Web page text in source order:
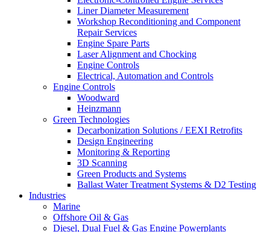
Liner Diameter Measurement
Workshop Reconditioning and Component
Repair Services
Engine Spare Parts
Laser Alignment and Chocking
Engine Controls
Electrical, Automation and Controls
Engine Controls
Woodward
Heinzmann
Green Technologies
Decarbonization Solutions / EEXI Retrofits
Design Engineering
Monitoring & Reporting
3D Scanning
Green Products and Systems
Ballast Water Treatment Systems & D2 Testing
Industries
Marine
Offshore Oil & Gas
Diesel, Dual Fuel & Gas Engine Powerplants